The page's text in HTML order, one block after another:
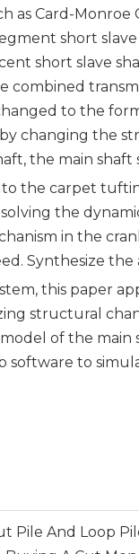
as Card-
short
short slave
combined
to the
changing the
the main
to the carpet
the
in the
Synthesize
this paper
structural
of the main
to
Pile And Loop